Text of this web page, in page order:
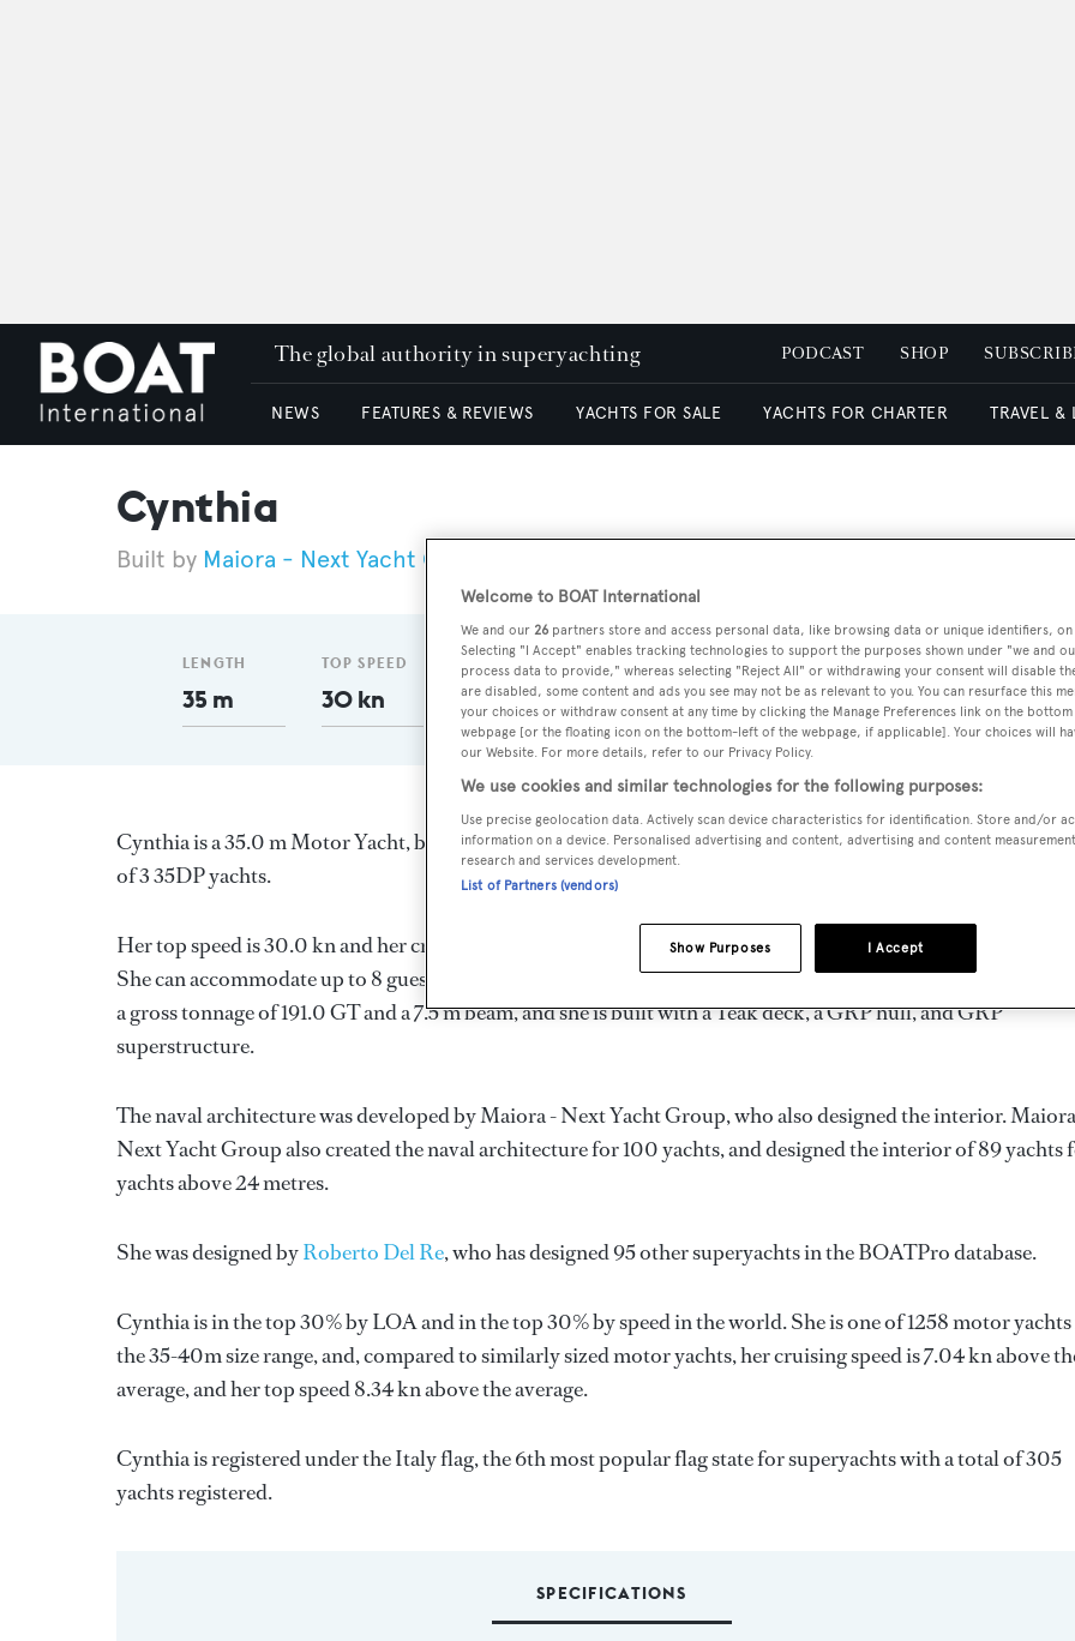
The global authority in superyachting PODCAST SHOP
NEWS FEATURES & REVIEWS YACHTS FOR SALE YACHTS FOR CHARTER TRAVEL &
Cynthia
Maiora - Next Yacht Group
LENGTH
35 m
TOP SPEED
30 kn 191
DELIVERED
2010
BEAM
7.5 m
MAX
DRAUGHT
2.7 m
CREW
5
Cynthia is a 35.0 m Motor Yacht, built in Italy byMaiora - Next Yacht Groupand delivered in 2010. She is
of 3 35DP yachts.
Her top speed is 30.0 kn and her cruising speed is 25.0 kn and her power comes from two MTU diesel
She can accommodate up to 8 guests in 5 staterooms, with 5 crew members waiting on their every need. She
a gross tonnage of 191.0 GT and a 7.5 m beam, and she is built with a Teak deck, a GRP hull, and GRP
superstructure.
The naval architecture was developed byMaiora - Next Yacht Group, who also designed the interior.
Next Yacht Groupalso created the naval architecture for 100 yachts, and designed the interior of 89 yachts
yachts above 24 metres.
She was designed byRoberto Del Re, who has designed 95 other superyachts in the BOATPro database.
Cynthia is in the top 30% by LOA and in the top 30% by speed in the world. She is one of 1258 motor
the 35-40m size range, and, compared to similarly sized motor yachts, her cruising speed is 7.04 kn above
average, and her top speed 8.34 kn above the average.
Cynthia is registered under the Italy flag, the 6th most popular flag state for superyachts with a total of 305
yachts registered.
SPECIFICATIONS
Welcome to BOAT International
We and our 26 partners store and access personal data, like browsing data or unique identifiers,
Selecting "I Accept" enables tracking technologies to support the purposes shown under "we and
process data to provide," whereas selecting "Reject All" or withdrawing your consent will disable
are disabled, some content and ads you see may not be as relevant to you. You can resurface this
your choices or withdraw consent at any time by clicking the Manage Preferences link on the
webpage [or the floating icon on the bottom-left of the webpage, if applicable]. Your choices will
our Website. For more details, refer to our Privacy Policy.
We use cookies and similar technologies for the following purposes:
Use precise geolocation data. Actively scan device characteristics for identification. Store and/or
information on a device. Personalised advertising and content, advertising and content
research and services development.
List of Partners (vendors)
I Accept
Show Purposes